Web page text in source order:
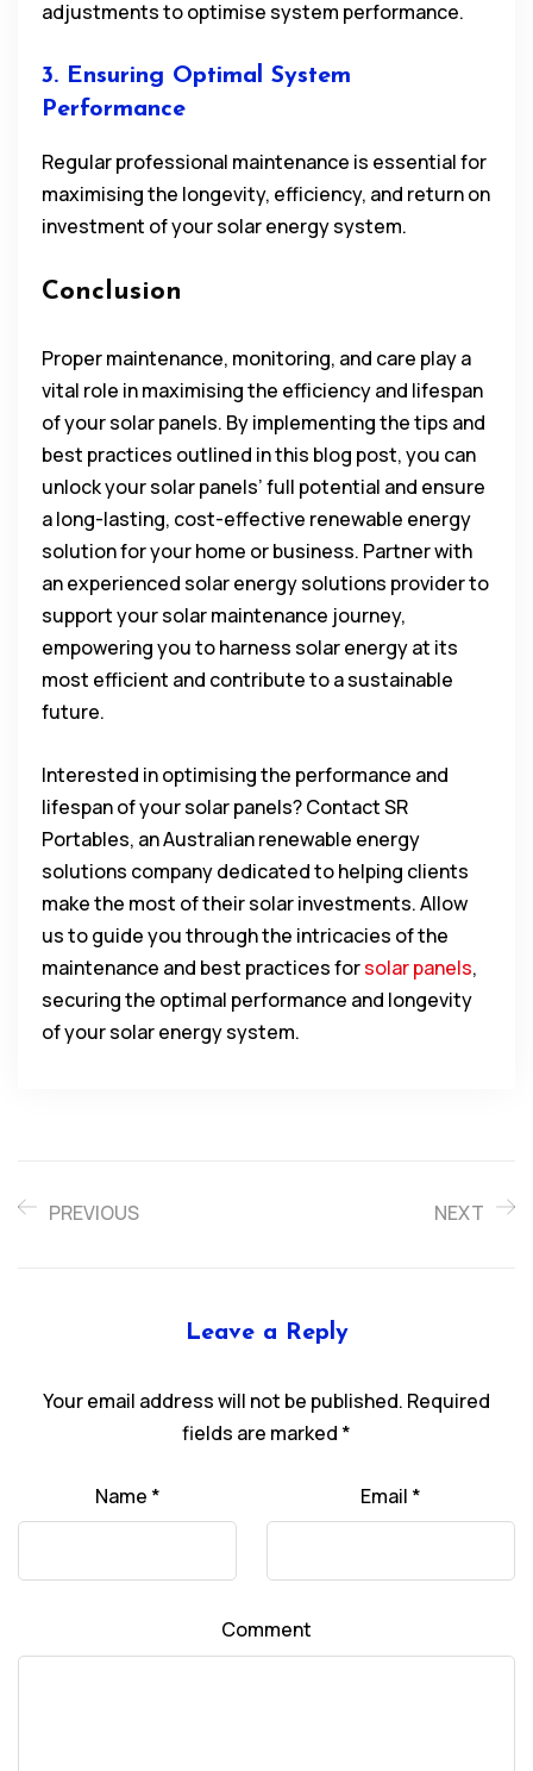
adjustments to optimise system performance.
3. Ensuring Optimal System
Performance
Regular professional maintenance is essential for
maximising the longevity, efficiency, and return on
investment of your solar energy system.
Conclusion
Proper maintenance, monitoring, and care play a
vital role in maximising the efficiency and lifespan
of your solar panels. By implementing the tips and
best practices outlined in this blog post, you can
unlock your solar panels’ full potential and ensure
a long-lasting, cost-effective renewable energy
solution for your home or business. Partner with
an experienced solar energy solutions provider to
support your solar maintenance journey,
empowering you to harness solar energy at its
most efficient and contribute to a sustainable
future.
Interested in optimising the performance and
lifespan of your solar panels? Contact SR
Portables, an Australian renewable energy
solutions company dedicated to helping clients
make the most of their solar investments. Allow
us to guide you through the intricacies of the
maintenance and best practices forsolar panels,
securing the optimal performance and longevity
of your solar energy system.
PREVIOUS NEXT
Leave a Reply
Your email address will not be published. Required
fields are marked *
Name * Email *
Comment